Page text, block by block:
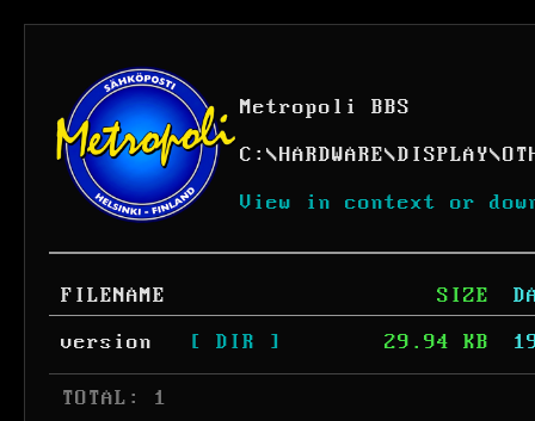
Metropoli BBS
C: \HARDWARE\DISPLAY\
View in context or
FILENAME SIZE
version
[ DIR ] 29.94 KB
TOTAL: 1